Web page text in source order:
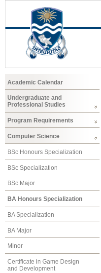
Academic Calendar
Undergraduate and
Professional Studies
Program Requirements
Computer Science
BSc Honours Specialization
BSc Specialization
BSc Major
BA Honours Specialization
BA Specialization
BA Major
Minor
Certificate in Game Design
and Development